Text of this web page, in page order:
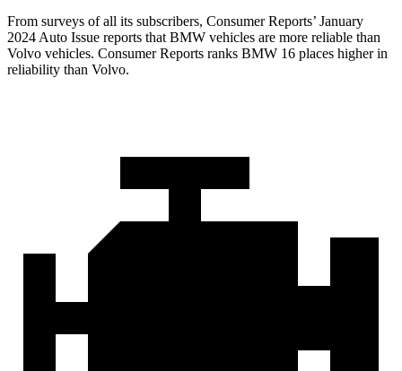
From surveys of all its subscribers, Consumer Reports’ January
2024 Auto Issue reports that BMW vehicles are more reliable than
Volvo vehicles. Consumer Reports ranks BMW 16 places higher in
reliability than Volvo.